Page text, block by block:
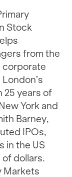
Stock
from the
corporate
25 years of
York and
Barney,
IPOs,
in the US
dollars.
Markets